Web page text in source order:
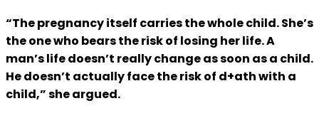
“The pregnancy itself carries the whole child. She’s
the one who bears the risk of losing her life. A
man’s life doesn’t really change as soon as a child.
He doesn’t actually face the risk of d+ath with a
child,” she argued.